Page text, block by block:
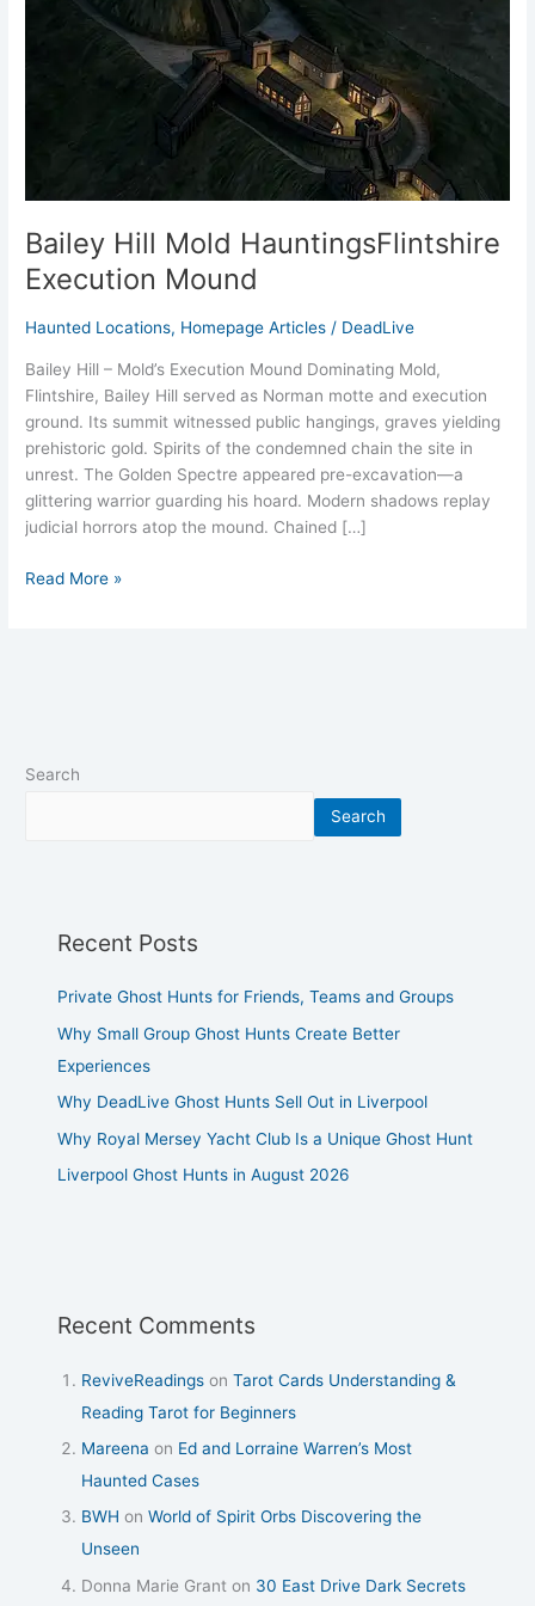
Bailey Hill Mold HauntingsFlintshire
Execution Mound
Haunted Locations, Homepage Articles / DeadLive
Bailey Hill – Mold’s Execution Mound Dominating Mold,
Flintshire, Bailey Hill served as Norman motte and execution
ground. Its summit witnessed public hangings, graves yielding
prehistoric gold. Spirits of the condemned chain the site in
unrest. The Golden Spectre appeared pre-excavation—a
glittering warrior guarding his hoard. Modern shadows replay
judicial horrors atop the mound. Chained […]
Read More »
Search
Search
Recent Posts
Private Ghost Hunts for Friends, Teams and Groups
Why Small Group Ghost Hunts Create Better
Experiences
Why DeadLive Ghost Hunts Sell Out in Liverpool
Why Royal Mersey Yacht Club Is a Unique Ghost Hunt
Liverpool Ghost Hunts in August 2026
Recent Comments
ReviveReadings onTarot Cards Understanding &
Reading Tarot for Beginners
Mareena on Ed and Lorraine Warren’s Most
Haunted Cases
BWH onWorld of Spirit Orbs Discovering the
Unseen
Donna Marie Grant on 30 East Drive Dark Secrets